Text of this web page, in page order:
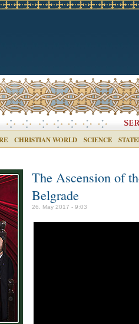
CHRISTIAN WORLD SCIENCE
The Ascension of
Belgrade
26. May 2017 - 9:03